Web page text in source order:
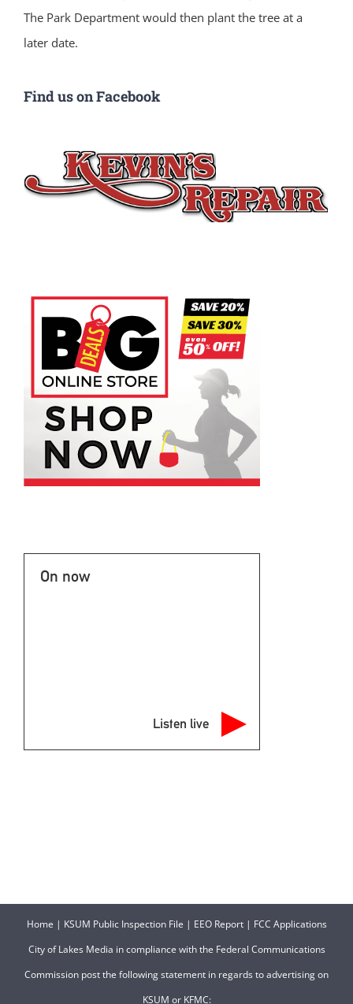
The Park Department would then plant the tree at a
later date.
Find us on Facebook
On now
Listen live
Home | KSUM Public Inspection File | EEO Report| FCC Applications
City of Lakes Media in compliance with the Federal Communications
Commission post the following statement in regards to advertising on
KSUM or KFMC: